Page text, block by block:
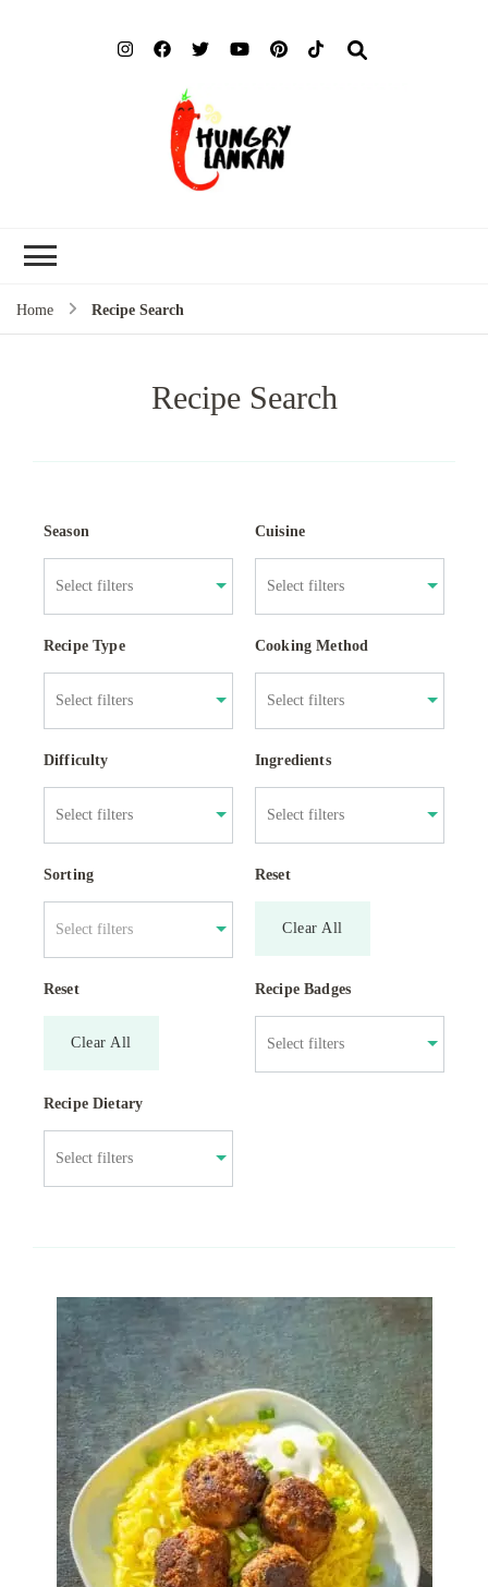
Home Recipe Search
Recipe Search
Season Cuisine
Recipe Type Cooking Method
Difficulty Ingredients
Sorting
Select filters
Reset
Clear All
Reset
Clear All
Recipe Badges
Recipe Dietary